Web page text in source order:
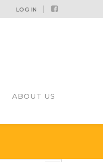
LOG IN
Facebook
ABOUT US